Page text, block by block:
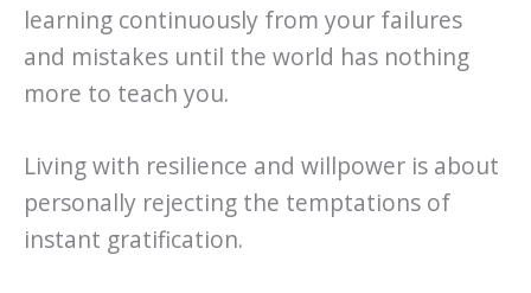
learning continuously from your failures
and mistakes until the world has nothing
more to teach you.
Living with resilience and willpower is about
personally rejecting the temptations of
instant gratification.